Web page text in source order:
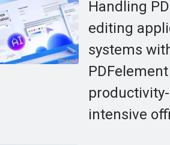
Handling
editing
systems
intensive